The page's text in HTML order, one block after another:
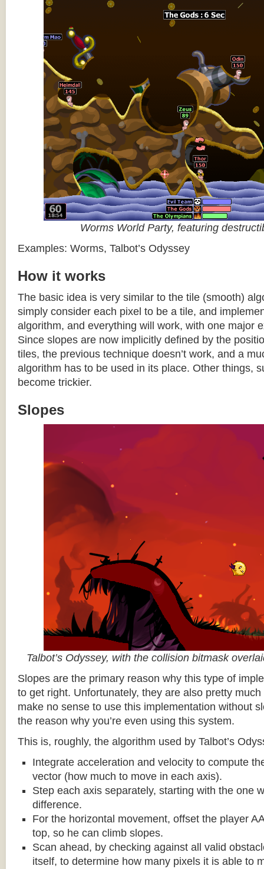
Worms World Party, featuring
Examples: Worms, Talbot’s Odyssey
How it works
The basic idea is very similar to the tile (smooth)
simply consider each pixel to be a tile, and
algorithm, and everything will work, with one major
Since slopes are now implicitly defined by the
tiles, the previous technique doesn’t work, and a
algorithm has to be used in its place. Other things,
become trickier.
Slopes
Talbot’s Odyssey, with the collision bitmask
Slopes are the primary reason why this type of
to get right. Unfortunately, they are also pretty much
make no sense to use this implementation without
the reason why you’re even using this system.
This is, roughly, the algorithm used by Talbot’s
Integrate acceleration and velocity to compute
vector (how much to move in each axis).
Step each axis separately, starting with the one
difference.
For the horizontal movement, offset the player
top, so he can climb slopes.
Scan ahead, by checking against all valid
itself, to determine how many pixels it is able to